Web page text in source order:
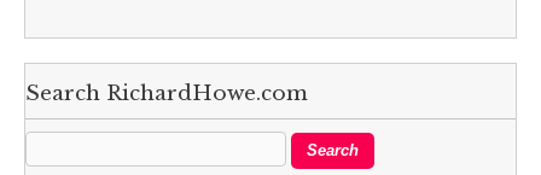
Search RichardHowe.com